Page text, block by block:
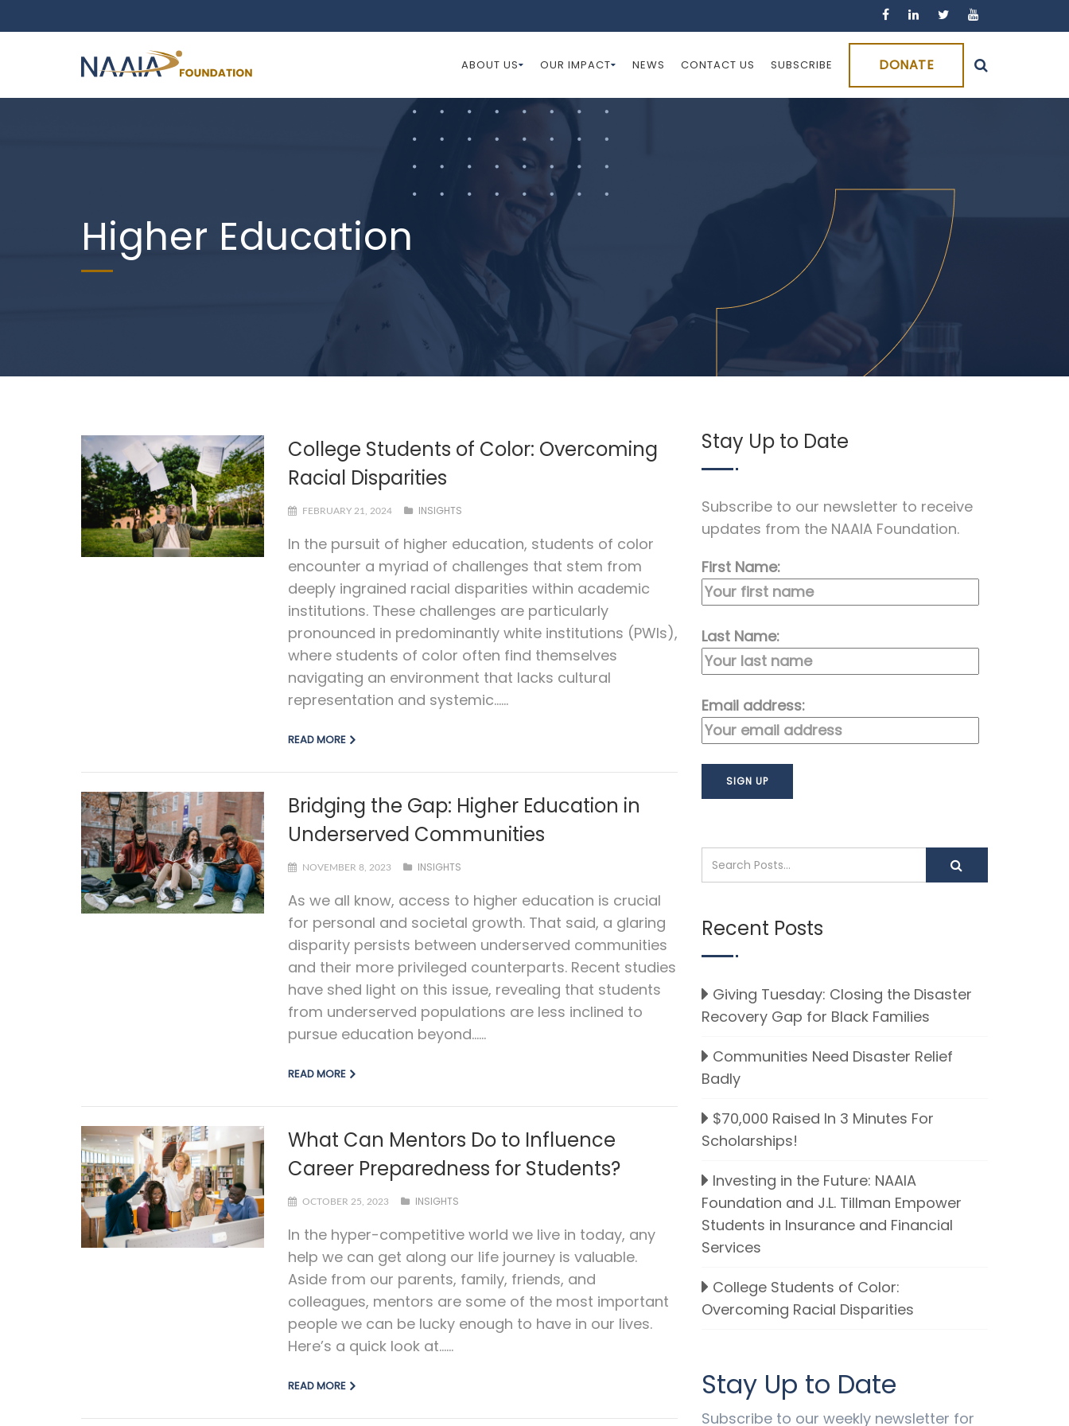
ABOUT US OUR IMPACT NEWS CONTACT US SUBSCRIBE DONATE
Higher Education
College Students of Color: Overcoming
Racial Disparities
FEBRUARY 21, 2024 INSIGHTS
In the pursuit of higher education, students of color
encounter a myriad of challenges that stem from
deeply ingrained racial disparities within academic
institutions. These challenges are particularly
pronounced in predominantly white institutions (PWIs),
where students of color often find themselves
navigating an environment that lacks cultural
representation and systemic…...
READ MORE
Bridging the Gap: Higher Education in
Underserved Communities
NOVEMBER 8, 2023 INSIGHTS
As we all know, access to higher education is crucial
for personal and societal growth. That said, a glaring
disparity persists between underserved communities
and their more privileged counterparts. Recent studies
have shed light on this issue, revealing that students
from underserved populations are less inclined to
pursue education beyond…...
READ MORE
What Can Mentors Do to Influence
Career Preparedness for Students?
OCTOBER 25, 2023 INSIGHTS
In the hyper-competitive world we live in today, any
help we can get along our life journey is valuable.
Aside from our parents, family, friends, and
colleagues, mentors are some of the most important
people we can be lucky enough to have in our lives.
Here’s a quick look at…...
READ MORE
Stay Up to Date
Subscribe to our newsletter to receive
updates from the NAAIA Foundation.
First Name:
Last Name:
Email address:
Recent Posts
Giving Tuesday: Closing the Disaster
Recovery Gap for Black Families
Communities Need Disaster Relief
Badly
$70,000 Raised In 3 Minutes For
Scholarships!
Investing in the Future: NAAIA
Foundation and J.L. Tillman Empower
Students in Insurance and Financial
Services
College Students of Color:
Overcoming Racial Disparities
Stay Up to Date
Subscribe to our weekly newsletter for